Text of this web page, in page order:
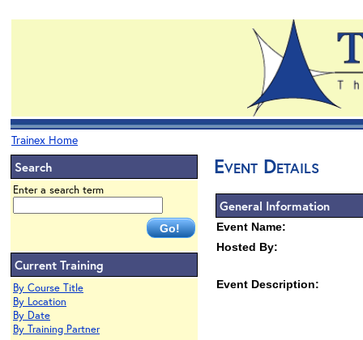
Trainex Home
Search
Enter a search term
Current Training
By Course Title
By Location
By Date
By Training Partner
Event Details
General Information
Event Name:
Hosted By:
Event Description: